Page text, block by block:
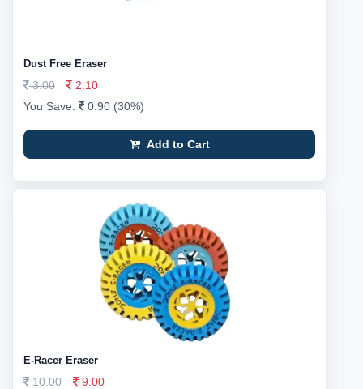
Dust Free Eraser
3.00
2.10
You Save:
0.90 (30%)
Add to Cart
E-Racer Eraser
10.00
9.00